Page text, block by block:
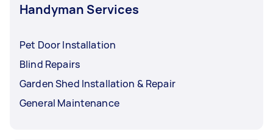
Handyman Services
Pet Door Installation
Blind Repairs
Garden Shed Installation & Repair
General Maintenance